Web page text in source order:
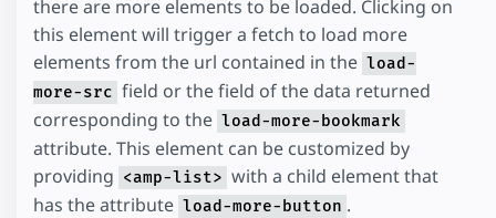
there are more elements to be loaded. Clicking on
this element will trigger a fetch to load more
elements from the url contained in the load-
more-src field or the field of the data returned
corresponding to the load-more-bookmark
attribute. This element can be customized by
providing <amp-list> with a child element that
has the attribute load-more-button .